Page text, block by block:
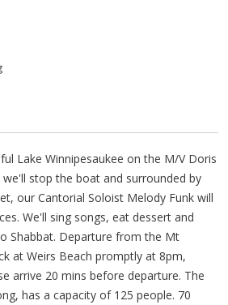
Lake Winnipesaukee on the M/V Doris
we'll stop the boat and surrounded by
our Cantorial Soloist Melody Funk will
We'll sing songs, eat dessert and
Shabbat. Departure from the Mt
at Weirs Beach promptly at 8pm,
arrive 20 mins before departure. The
has a capacity of 125 people. 70